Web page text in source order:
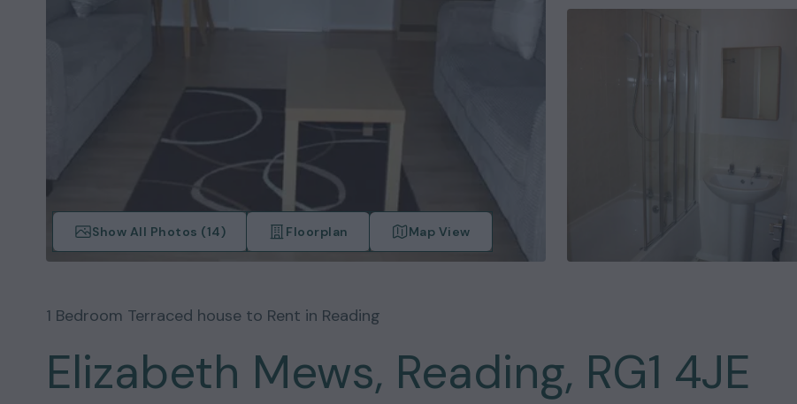
Show All Photos (14) Floorplan Map View
1 Bedroom Terraced house to Rent in Reading
Elizabeth Mews, Reading, RG1 4JE